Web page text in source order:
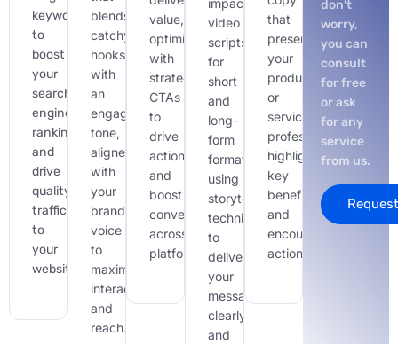
keywords
to
boost
your
search
engine
ranking
and
drive
quality
traffic
to
your
website.
blends
catchy
hooks
with
an
engaging
tone,
aligned
with
your
brand
voice
to
maximize
interaction
and
reach.
value,
optimized
with
strategic
CTAs
to
drive
action
and
boost
conversions
across
platforms.
impact
video
scripts
for
short
and
long-
form
formats,
using
storytelling
techniques
to
deliver
your
message
clearly
and
that
presents
your
product
or
service
professionally,
highlighting
key
benefits
and
encouraging
action
don’t
worry,
you can
consult
for free
or ask
for any
service
from us.